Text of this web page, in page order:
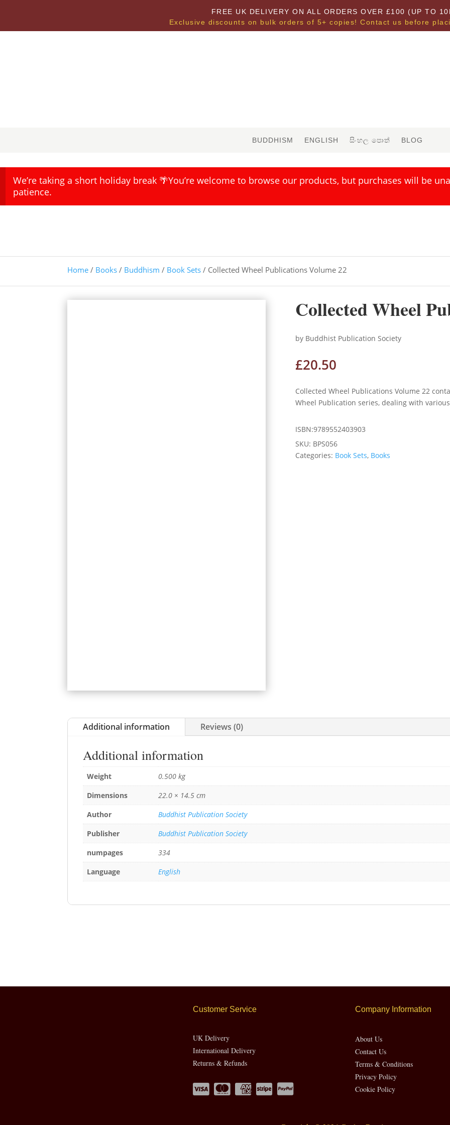
FREE UK DELIVERY ON ALL ORDERS OVER £100 (UP TO
Exclusive discounts on bulk orders of 5+ copies! Contact us before
BUDDHISM ENGLISH සිංහල පොත් BLOG
We’re taking a short holiday break 🌴You’re welcome to browse our products, but purchases will be
patience.
Home / Books / Buddhism / Book Sets / Collected Wheel Publications Volume 22
Collected Wheel
by Buddhist Publication Society
£20.50
Collected Wheel Publications Volume 22
Wheel Publication series, dealing with
ISBN:9789552403903
SKU: BPS056
Categories: Book Sets, Books
Additional information Reviews (0)
Additional information
Weight
0.500 kg
Dimensions
22.0 × 14.5 cm
Author
Buddhist Publication Society
Publisher
Buddhist Publication Society
numpages
334
Language
English
Customer Service
UK Delivery
International Delivery
Returns & Refunds
Company Information
About Us
Contact Us
Terms & Conditions
Privacy Policy
Cookie Policy